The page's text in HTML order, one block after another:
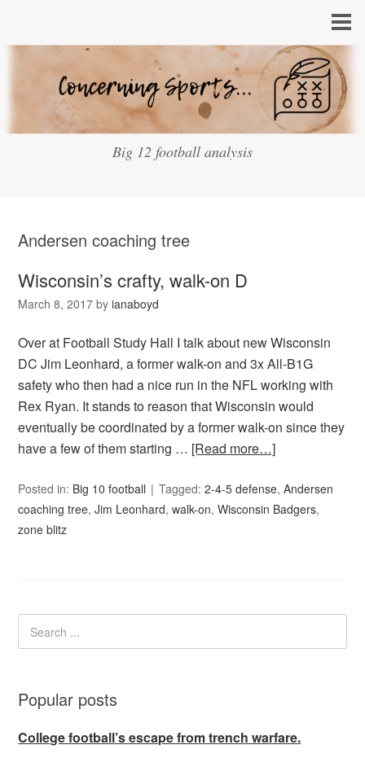
Big 12 football analysis
Andersen coaching tree
Wisconsin’s crafty, walk-on D
March 8, 2017 byianaboyd
Over at Football Study Hall I talk about new Wisconsin
DC Jim Leonhard, a former walk-on and 3x All-B1G
safety who then had a nice run in the NFL working with
Rex Ryan. It stands to reason that Wisconsin would
eventually be coordinated by a former walk-on since they
have a few of them starting … [Read more…]
Posted in: Big 10 football Tagged:2-4-5 defense,Andersen
coaching tree,Jim Leonhard,walk-on,Wisconsin Badgers,
zone blitz
Popular posts
College football’s escape from trench warfare.